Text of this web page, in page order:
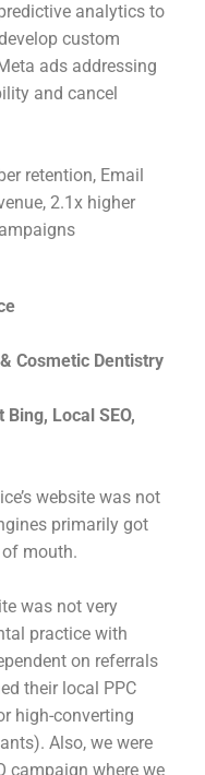
analytics to
custom
ads addressing
and cancel
retention, Email
2.1x higher
Cosmetic Dentistry
Local SEO,
website was not
primarily got
mouth.
was not very
practice with
on referrals
their local PPC
high-converting
Also, we were
campaign where we